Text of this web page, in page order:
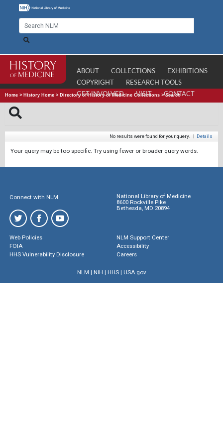
ABOUT COLLECTIONS
EXHIBITIONS
COPYRIGHT
RESEARCH TOOLS
GET INVOLVED
VISIT CONTACT
Home > History Home > Directory of History of Medicine Collections >Search
No results were found for your query. | Details
Your query may be too specific. Try using fewer or broader query words.
Connect with NLM
National Library of Medicine
8600 Rockville Pike
Bethesda, MD 20894
Web Policies
FOIA
HHS Vulnerability Disclosure
NLM Support Center
Accessibility
Careers
NLM | NIH | HHS| USA.gov